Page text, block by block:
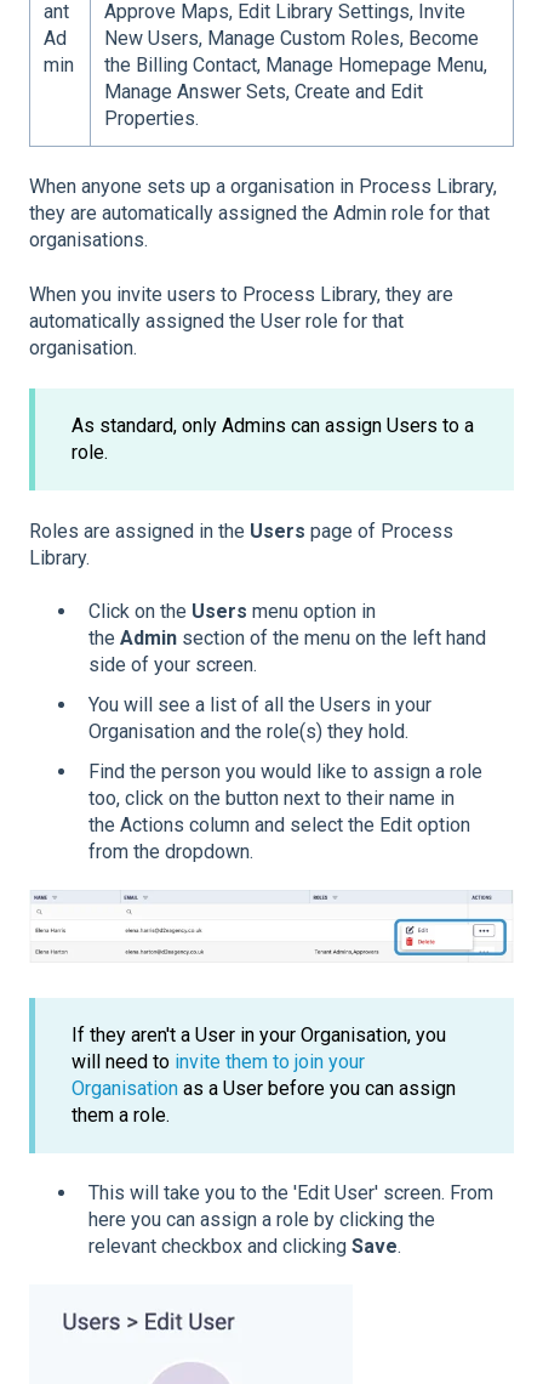
ant
Ad
min
Approve Maps, Edit Library Settings, Invite
New Users, Manage Custom Roles, Become
the Billing Contact, Manage Homepage Menu,
Manage Answer Sets, Create and Edit
Properties.
When anyone sets up a organisation in Process Library,
they are automatically assigned the Admin role for that
organisations.
When you invite users to Process Library, they are
automatically assigned the User role for that
organisation.
As standard, only Admins can assign Users to a
role.
Roles are assigned in the Users page of Process
Library.
Click on the Users menu option in
the Admin section of the menu on the left hand
side of your screen.
You will see a list of all the Users in your
Organisation and the role(s) they hold.
Find the person you would like to assign a role
too, click on the button next to their name in
the Actions column and select the Edit option
from the dropdown.
If they aren't a User in your Organisation, you
will need to invite them to join your
Organisation as a User before you can assign
them a role.
This will take you to the 'Edit User' screen. From
here you can assign a role by clicking the
relevant checkbox and clicking Save.